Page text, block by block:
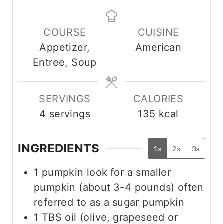
u
t
e
s
r
COURSE
Appetizer,
Entree, Soup
CUISINE
American
SERVINGS
4 servings
CALORIES
135 kcal
INGREDIENTS 1x 2x 3x
1 pumpkin look for a smaller
pumpkin (about 3-4 pounds) often
referred to as a sugar pumpkin
1 TBS oil (olive, grapeseed or